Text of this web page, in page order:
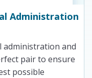
Administration
and
pair to ensure
possible